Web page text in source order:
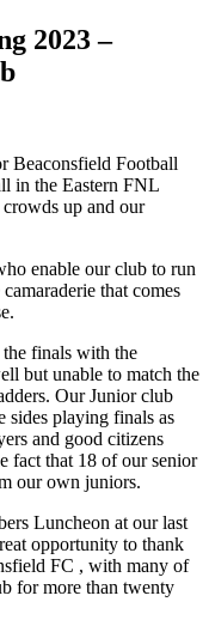
2023 –
Beaconsfield Football
in the Eastern FNL
up and our
enable our club to run
that comes
finals with the
but unable to match the
Our Junior club
sides playing finals as
and good citizens
fact that 18 of our senior
our own juniors.
Luncheon at our last
opportunity to thank
FC , with many of
for more than twenty